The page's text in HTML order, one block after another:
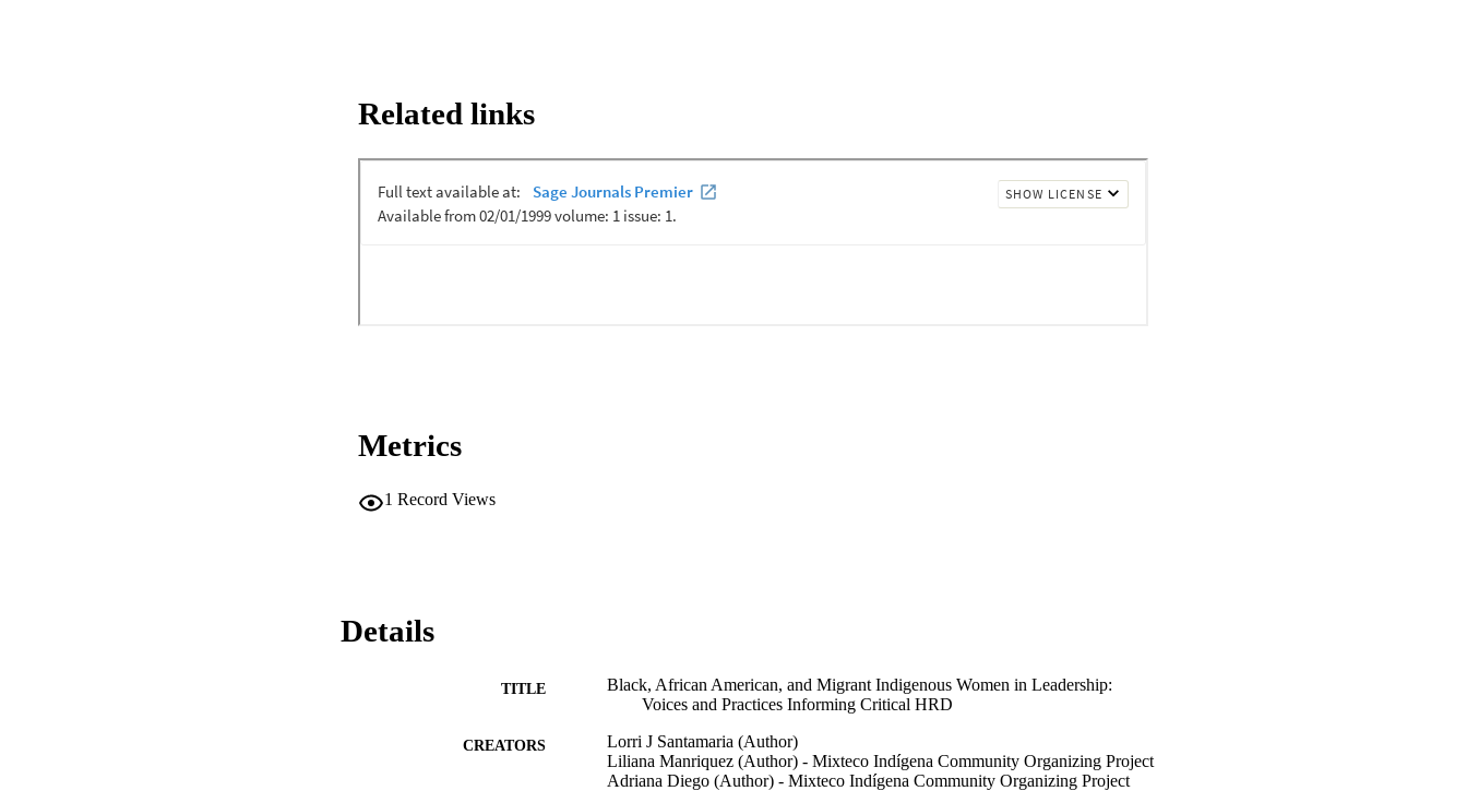
Related links
Metrics
1 Record Views
Details
TITLE
Black, African American, and Migrant Indigenous Women in Leadership:
Voices and Practices Informing Critical HRD
CREATORS
Lorri J Santamaria (Author)
Liliana Manriquez (Author) - Mixteco Indígena Community Organizing Project
Adriana Diego (Author) - Mixteco Indígena Community Organizing Project